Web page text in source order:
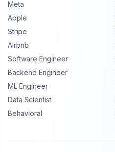
Meta
Apple
Stripe
Airbnb
Software Engineer
Backend Engineer
ML Engineer
Data Scientist
Behavioral